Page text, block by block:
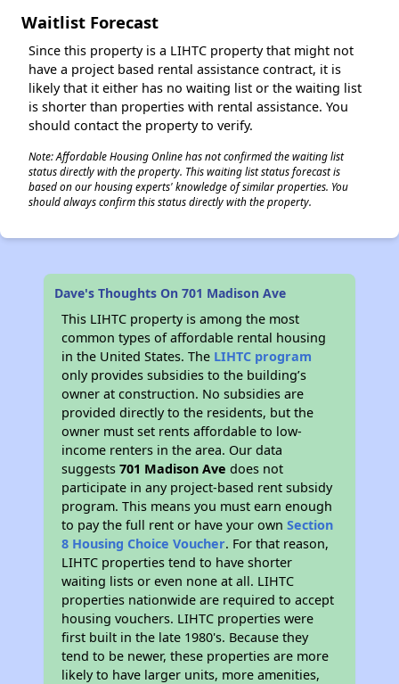
Waitlist Forecast
Since this property is a LIHTC property that might not
have a project based rental assistance contract, it is
likely that it either has no waiting list or the waiting list
is shorter than properties with rental assistance. You
should contact the property to verify.
Note: Affordable Housing Online has not confirmed the waiting list
status directly with the property. This waiting list status forecast is
based on our housing experts' knowledge of similar properties. You
should always confirm this status directly with the property.
Dave's Thoughts On 701 Madison Ave
This LIHTC property is among the most
common types of affordable rental housing
in the United States. The LIHTC program
only provides subsidies to the building’s
owner at construction. No subsidies are
provided directly to the residents, but the
owner must set rents affordable to low-
income renters in the area. Our data
suggests701 Madison Ave does not
participate in any project-based rent subsidy
program. This means you must earn enough
to pay the full rent or have your ownSection
8 Housing Choice Voucher. For that reason,
LIHTC properties tend to have shorter
waiting lists or even none at all. LIHTC
properties nationwide are required to accept
housing vouchers. LIHTC properties were
first built in the late 1980's. Because they
tend to be newer, these properties are more
likely to have larger units, more amenities,